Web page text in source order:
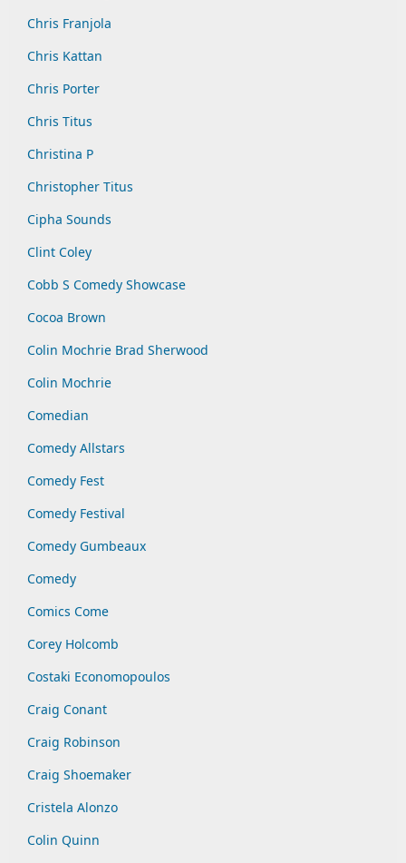
Chris Franjola
Chris Kattan
Chris Porter
Chris Titus
Christina P
Christopher Titus
Cipha Sounds
Clint Coley
Cobb S Comedy Showcase
Cocoa Brown
Colin Mochrie Brad Sherwood
Colin Mochrie
Comedian
Comedy Allstars
Comedy Fest
Comedy Festival
Comedy Gumbeaux
Comedy
Comics Come
Corey Holcomb
Costaki Economopoulos
Craig Conant
Craig Robinson
Craig Shoemaker
Cristela Alonzo
Colin Quinn